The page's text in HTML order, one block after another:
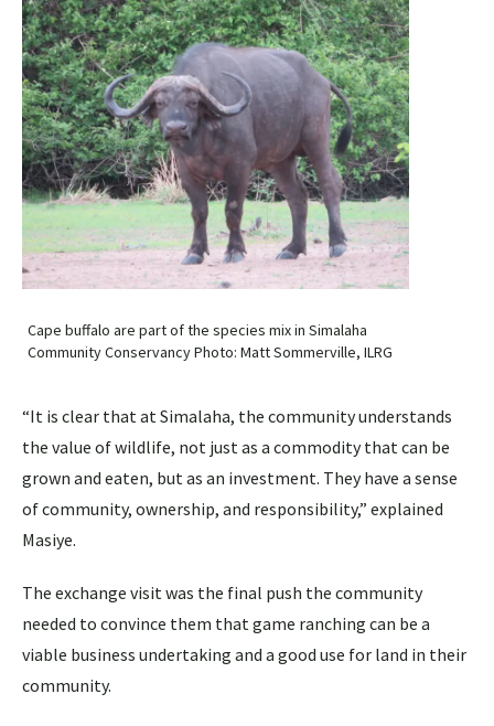
Cape buffalo are part of the species mix in Simalaha
Community Conservancy Photo: Matt Sommerville, ILRG
“It is clear that at Simalaha, the community understands
the value of wildlife, not just as a commodity that can be
grown and eaten, but as an investment. They have a sense
of community, ownership, and responsibility,” explained
Masiye.
The exchange visit was the final push the community
needed to convince them that game ranching can be a
viable business undertaking and a good use for land in their
community.